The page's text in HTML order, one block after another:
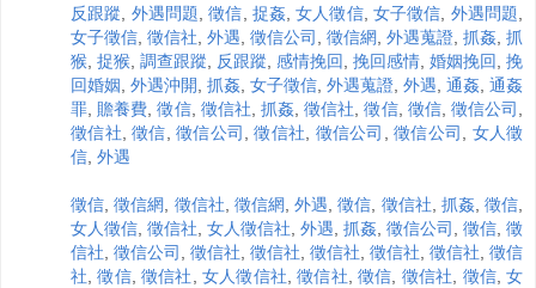
反跟蹤
外遇問題 ,徵信 捉姦 ,女人徵信, 女子徵信 外遇問題
女子徵信 徵信社 外遇 徵信公司 徵信網 外遇蒐證 抓姦 抓
猴 捉猴 調查跟蹤 反跟蹤 感情挽回 挽回感情 婚姻挽回 挽
回婚姻 外遇沖開 抓姦 女子徵信 外遇蒐證 外遇 通姦 通姦
罪 贍養費 ,徵信, 徵信社 抓姦 ,徵信社 ,徵信, 徵信, 徵信公司
徵信社 ,徵信 ,徵信公司 ,徵信社 徵信公司 ,徵信公司
女人徵
信 外遇
徵信 ,徵信網 徵信社 徵信網,外遇 ,徵信 徵信社 抓姦 徵信
女人徵信 徵信社 女人徵信社 外遇 抓姦 徵信公司 徵信 徵
信社 徵信公司 徵信社 徵信社 徵信社 徵信社 徵信社 徵信
社 ,徵信,徵信社 女人徵信社 ,徵信社 ,徵信 徵信社 徵信,女